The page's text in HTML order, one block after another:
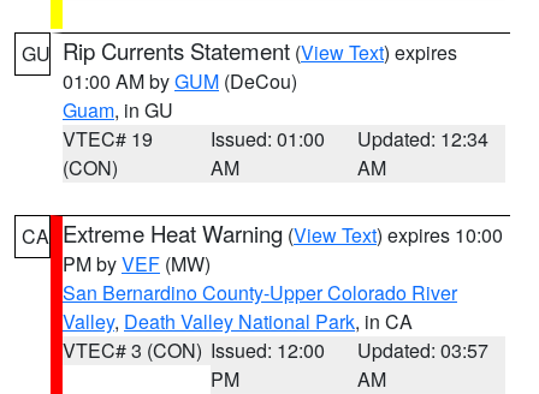
GU Rip Currents Statement (View Text) expires
01:00 AM byGUM (DeCou)
Guam, in GU
VTEC# 19
(CON)
Issued: 01:00
AM
Updated: 12:34
AM
CA Extreme Heat Warning (View Text) expires 10:00
PM byVEF (MW)
San Bernardino County-Upper Colorado River
Valley, Death Valley National Park, in CA
VTEC# 3 (CON) Issued: 12:00
PM
Updated: 03:57
AM